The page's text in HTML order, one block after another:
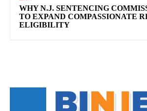
WHY N.J. SENTENCING
TO EXPAND COMPASSIONATE
ELIGIBILITY